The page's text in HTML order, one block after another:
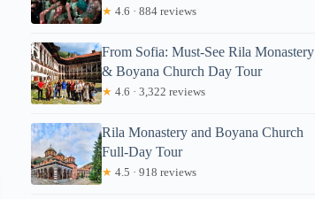
★ 4.6 · 884 reviews
From Sofia: Must-See Rila Monastery
& Boyana Church Day Tour
★ 4.6 · 3,322 reviews
Rila Monastery and Boyana Church
Full-Day Tour
★ 4.5 · 918 reviews